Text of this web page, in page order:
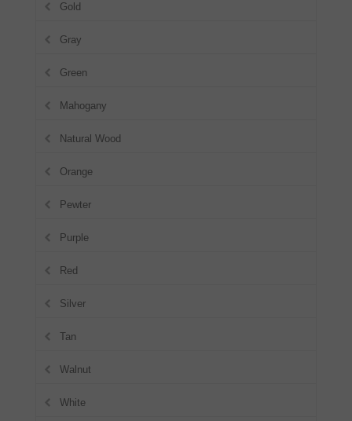
Gold
Gray
Green
Mahogany
Natural Wood
Orange
Pewter
Purple
Red
Silver
Tan
Walnut
White